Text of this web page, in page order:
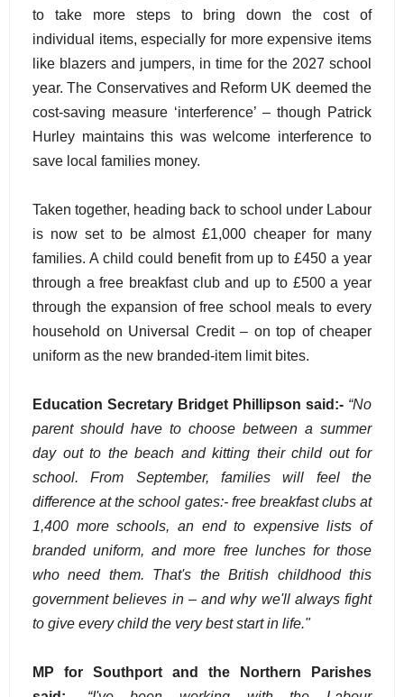
to take more steps to bring down the cost of
individual items, especially for more expensive items
like blazers and jumpers, in time for the 2027 school
year. The Conservatives and Reform UK deemed the
cost-saving measure ‘interference’ – though Patrick
Hurley maintains this was welcome interference to
save local families money.
Taken together, heading back to school under Labour
is now set to be almost £1,000 cheaper for many
families. A child could benefit from up to £450 a year
through a free breakfast club and up to £500 a year
through the expansion of free school meals to every
household on Universal Credit – on top of cheaper
uniform as the new branded-item limit bites.
Education Secretary Bridget Phillipson said:- “No
parent should have to choose between a summer
day out to the beach and kitting their child out for
school. From September, families will feel the
difference at the school gates:- free breakfast clubs at
1,400 more schools, an end to expensive lists of
branded uniform, and more free lunches for those
who need them. That's the British childhood this
government believes in – and why we'll always fight
to give every child the very best start in life."
MP for Southport and the Northern Parishes